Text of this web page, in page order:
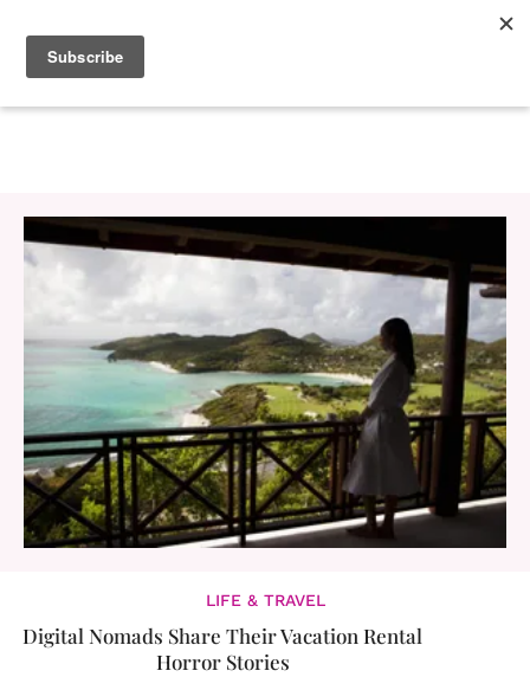
LIFE & TRAVEL
Digital Nomads Share Their Vacation Rental
Horror Stories